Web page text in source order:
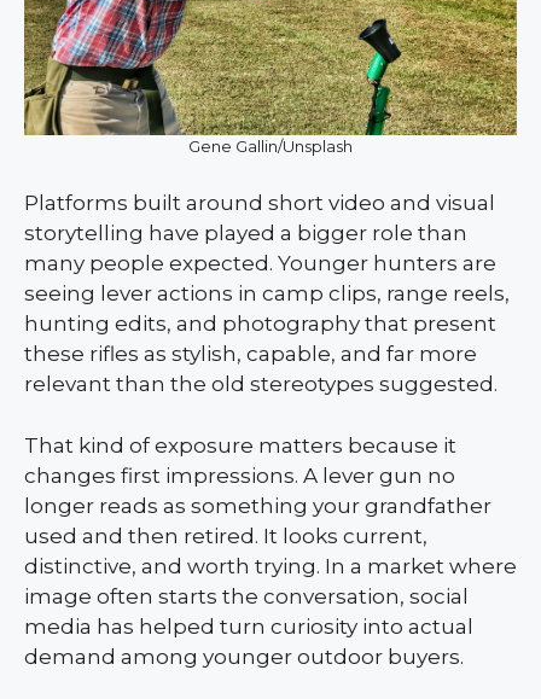
Gene Gallin/Unsplash
Platforms built around short video and visual
storytelling have played a bigger role than
many people expected. Younger hunters are
seeing lever actions in camp clips, range reels,
hunting edits, and photography that present
these rifles as stylish, capable, and far more
relevant than the old stereotypes suggested.
That kind of exposure matters because it
changes first impressions. A lever gun no
longer reads as something your grandfather
used and then retired. It looks current,
distinctive, and worth trying. In a market where
image often starts the conversation, social
media has helped turn curiosity into actual
demand among younger outdoor buyers.